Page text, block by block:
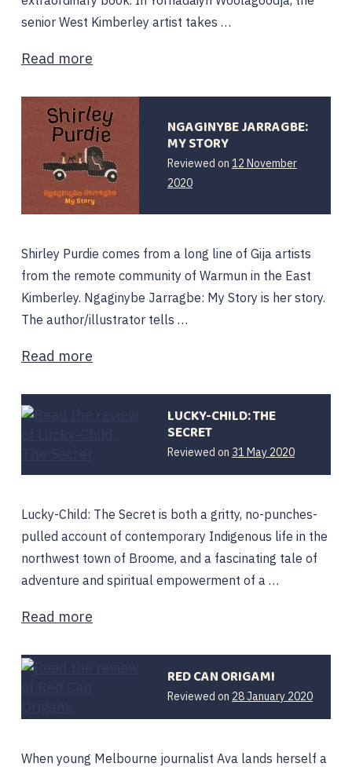
senior West Kimberley artist takes …
Read more
NGAGINYBE JARRAGBE:
MY STORY
Reviewed on 12 November
2020
Shirley Purdie comes from a long line of Gija artists
from the remote community of Warmun in the East
Kimberley. Ngaginybe Jarragbe: My Story is her story.
The author/illustrator tells …
Read more
LUCKY-CHILD: THE
SECRET
Reviewed on 31 May 2020
Lucky-Child: The Secret is both a gritty, no-punches-
pulled account of contemporary Indigenous life in the
northwest town of Broome, and a fascinating tale of
adventure and spiritual empowerment of a …
Read more
RED CAN ORIGAMI
Reviewed on 28 January 20203
March
2020
When young Melbourne journalist Ava lands herself a